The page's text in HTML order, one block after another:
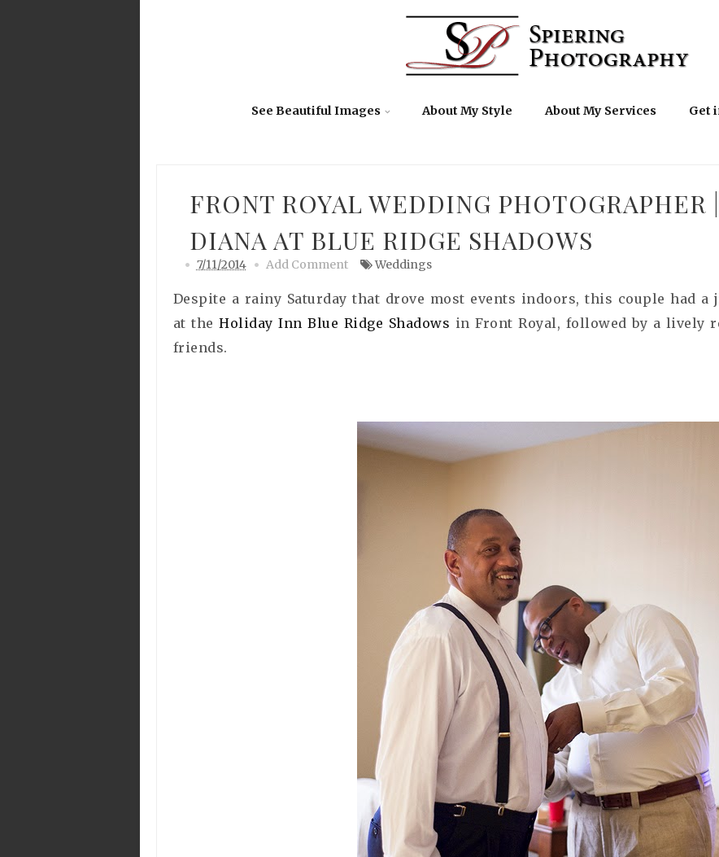
See Beautiful Images About My Style About My Services Get
FRONT ROYAL WEDDING PHOTOGRAPHER
DIANA AT BLUE RIDGE SHADOWS
7/11/2014 Add Comment Weddings
Despite a rainy Saturday that drove most events indoors, this couple had a
at theHoliday Inn Blue Ridge Shadows in Front Royal, followed by a lively
friends.